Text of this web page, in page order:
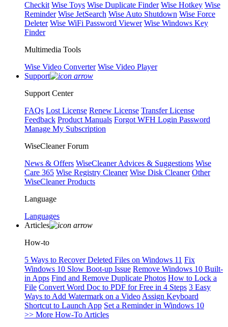
Checkit Wise Toys Wise Duplicate Finder Wise Hotkey Wise
Reminder Wise JetSearch Wise Auto Shutdown Wise Force
Deleter Wise WiFi Password Viewer Wise Windows Key
Finder
Multimedia Tools
Wise Video Converter Wise Video Player
Support
Support Center
FAQs Lost License Renew License Transfer License
Feedback Product Manuals Forgot WFH Login Password
Manage My Subscription
WiseCleaner Forum
News & Offers WiseCleaner Advices & Suggestions Wise
Care 365 Wise Registry Cleaner Wise Disk Cleaner Other
WiseCleaner Products
Language
Languages
Articles
How-to
5 Ways to Recover Deleted Files on Windows 11 Fix
Windows 10 Slow Boot-up Issue Remove Windows 10 Built-
in Apps Find and Remove Duplicate Photos How to Lock a
File Convert Word Doc to PDF for Free in 4 Steps 3 Easy
Ways to Add Watermark on a Video Assign Keyboard
Shortcut to Launch App Set a Reminder in Windows 10
>> More How-To Articles